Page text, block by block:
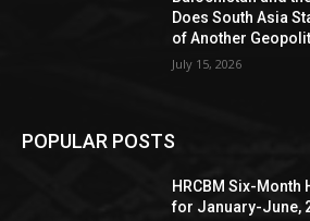
Does South Asia
of Another
July 15, 2026
POPULAR POSTS
HRCBM Six-Month
for January-June,